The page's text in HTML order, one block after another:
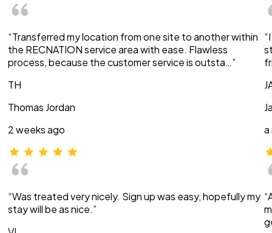
“Transferred my location from one site to another within
the RECNATION service area with ease. Flawless
process, because the customer service is outsta…”
TH
Thomas Jordan
2 weeks ago
“Was treated very nicely. Sign up was easy, hopefully my
stay will be as nice.”
a